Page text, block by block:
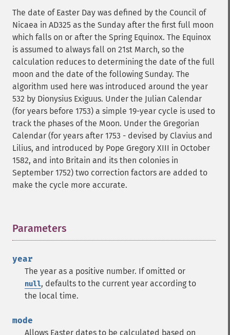
The date of Easter Day was defined by the Council of
Nicaea in AD325 as the Sunday after the first full moon
which falls on or after the Spring Equinox. The Equinox
is assumed to always fall on 21st March, so the
calculation reduces to determining the date of the full
moon and the date of the following Sunday. The
algorithm used here was introduced around the year
532 by Dionysius Exiguus. Under the Julian Calendar
(for years before 1753) a simple 19-year cycle is used to
track the phases of the Moon. Under the Gregorian
Calendar (for years after 1753 - devised by Clavius and
Lilius, and introduced by Pope Gregory XIII in October
1582, and into Britain and its then colonies in
September 1752) two correction factors are added to
make the cycle more accurate.
Parameters
year
The year as a positive number. If omitted or
null, defaults to the current year according to
the local time.
mode
Allows Easter dates to be calculated based on